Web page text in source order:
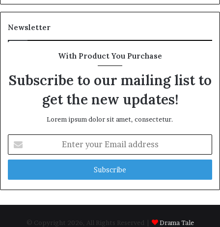
Newsletter
With Product You Purchase
Subscribe to our mailing list to
get the new updates!
Lorem ipsum dolor sit amet, consectetur.
your
Email
© Copyright 2026, All Rights Reserved | Drama Tale